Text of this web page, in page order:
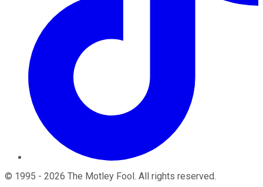
© 1995 - 2026 The Motley Fool. All rights reserved.